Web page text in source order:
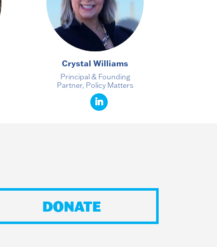
Crystal Williams
Principal & Founding
Partner, Policy Matters
DONATE